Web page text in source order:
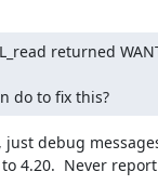
returned
do to fix this?
just debug
4.20.  Never